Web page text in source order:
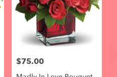
Price:
$75.00